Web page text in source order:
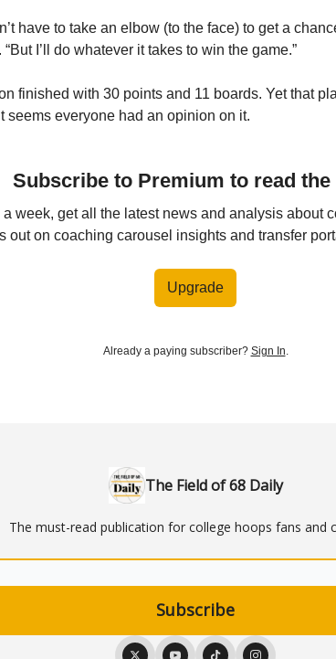
have to take an elbow (to the face) to get a
. “But I’ll do whatever it takes to win the game.”
finished with 30 points and 11 boards. Yet that
seems everyone had an opinion on it.
Subscribe to Premium to read the
a week, get all the latest news and analysis about
out on coaching carousel insights and transfer
Upgrade
Already a paying subscriber? Sign In.
The Field of 68 Daily
The must-read publication for college hoops fans and